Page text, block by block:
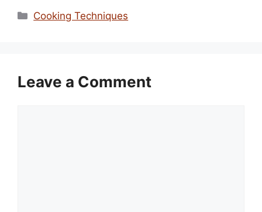
Categories
Cooking Techniques
Leave a Comment